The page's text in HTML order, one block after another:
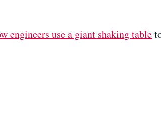
engineers use a giant shaking table